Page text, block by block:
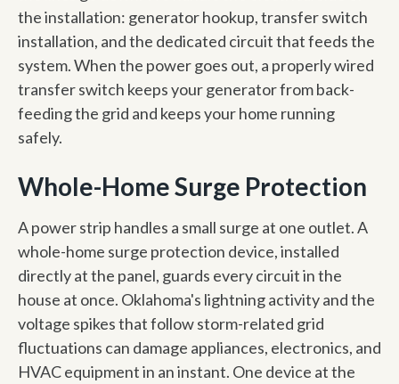
the installation: generator hookup, transfer switch
installation, and the dedicated circuit that feeds the
system. When the power goes out, a properly wired
transfer switch keeps your generator from back-
feeding the grid and keeps your home running
safely.
Whole-Home Surge Protection
A power strip handles a small surge at one outlet. A
whole-home surge protection device, installed
directly at the panel, guards every circuit in the
house at once. Oklahoma's lightning activity and the
voltage spikes that follow storm-related grid
fluctuations can damage appliances, electronics, and
HVAC equipment in an instant. One device at the